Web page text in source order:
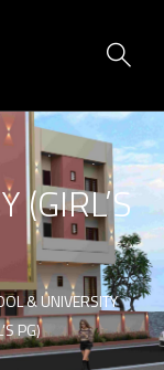
(GIRL’S
& UNIVERSITY
PG)